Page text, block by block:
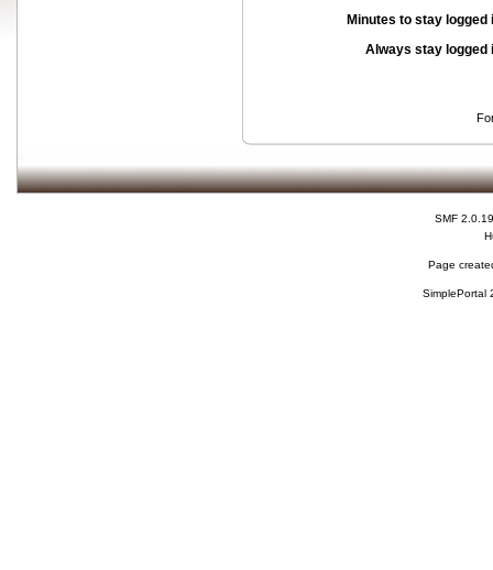
Minutes to stay logged
Always stay logged
SMF 2.0.19
Page
SimplePortal